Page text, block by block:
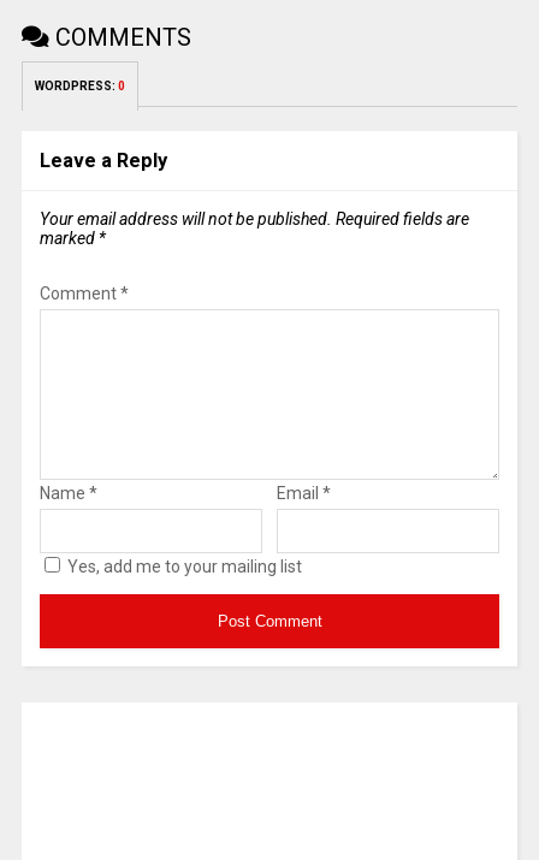
COMMENTS
WORDPRESS: 0
Leave a Reply
Your email address will not be published. Required fields are
marked *
Comment*
Name * Email *
Yes, add me to your mailing list